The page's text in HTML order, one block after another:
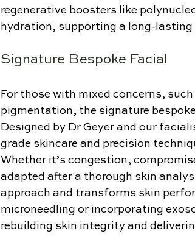
regenerative boosters like
hydration, supporting a long-lasting
Signature Bespoke Facial
For those with mixed concerns,
pigmentation, the signature
Designed by Dr Geyer and our
grade skincare and precision
Whether it’s congestion,
adapted after a thorough skin
approach and transforms skin
microneedling or incorporating
rebuilding skin integrity and